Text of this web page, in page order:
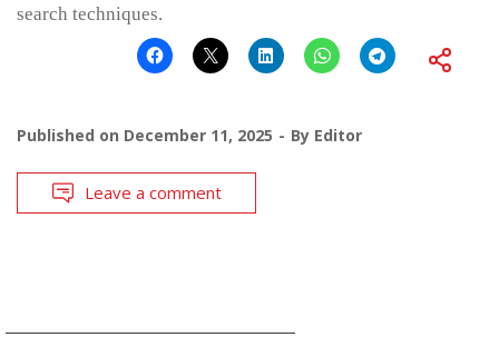
search techniques.
Published on December 11, 2025 By Editor
Leave a comment